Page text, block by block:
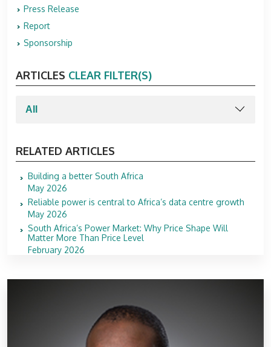
Press Release
Report
Sponsorship
ARTICLES CLEAR FILTER(S)
RELATED ARTICLES
Building a better South Africa
May 2026
Reliable power is central to Africa’s data centre growth
May 2026
South Africa’s Power Market: Why Price Shape Will
Matter More Than Price Level
February 2026